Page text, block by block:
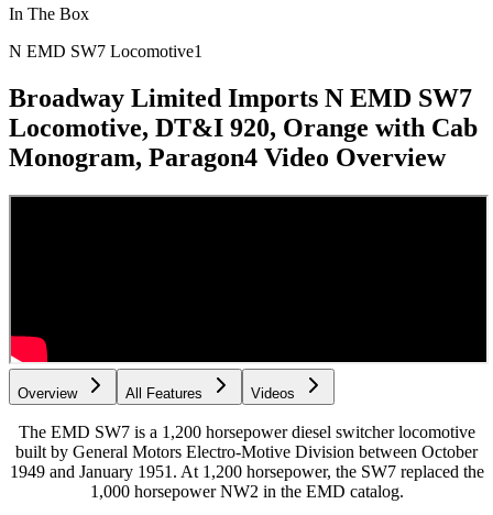
In The Box
N EMD SW7 Locomotive1
Broadway Limited Imports N EMD SW7
Locomotive, DT&I 920, Orange with Cab
Monogram, Paragon4 Video Overview
Overview All Features Videos
The EMD SW7 is a 1,200 horsepower diesel switcher locomotive
built by General Motors Electro-Motive Division between October
1949 and January 1951. At 1,200 horsepower, the SW7 replaced the
1,000 horsepower NW2 in the EMD catalog.